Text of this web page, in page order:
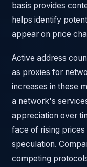
basis provides
helps identify
appear on price
Active address
as proxies for
increases in these
a network's
appreciation over
face of rising
speculation.
competing